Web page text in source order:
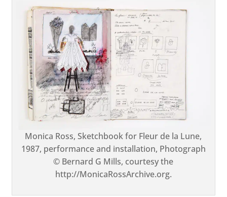
Monica Ross, Sketchbook for Fleur de la Lune,
1987, performance and installation, Photograph
© Bernard G Mills, courtesy the
http://MonicaRossArchive.org.